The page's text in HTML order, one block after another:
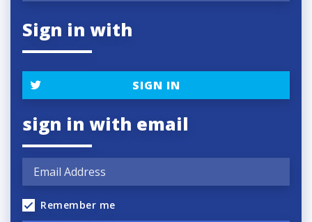
Sign in with
SIGN IN
sign in with email
Remember me